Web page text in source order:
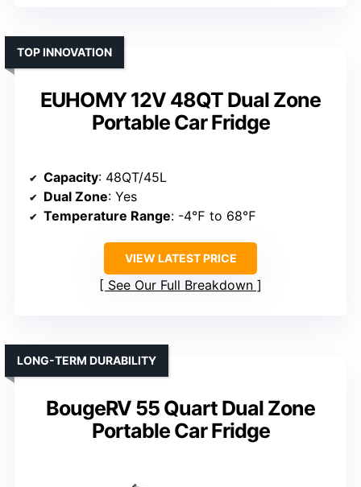
EUHOMY 12V 48QT Dual Zone
Portable Car Fridge
TOP INNOVATION
Capacity: 48QT/45L
Dual Zone: Yes
Temperature Range: -4℉ to 68℉
VIEW LATEST PRICE
See Our Full Breakdown
BougeRV 55 Quart Dual Zone
Portable Car Fridge
LONG-TERM DURABILITY